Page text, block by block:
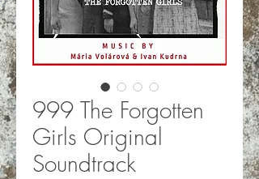
999 The Forgotten
Girls Original
Soundtrack